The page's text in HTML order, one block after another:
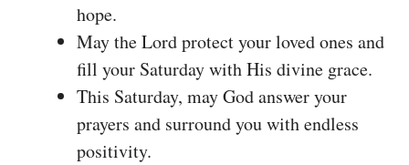
hope.
May the Lord protect your loved ones and
fill your Saturday with His divine grace.
This Saturday, may God answer your
prayers and surround you with endless
positivity.